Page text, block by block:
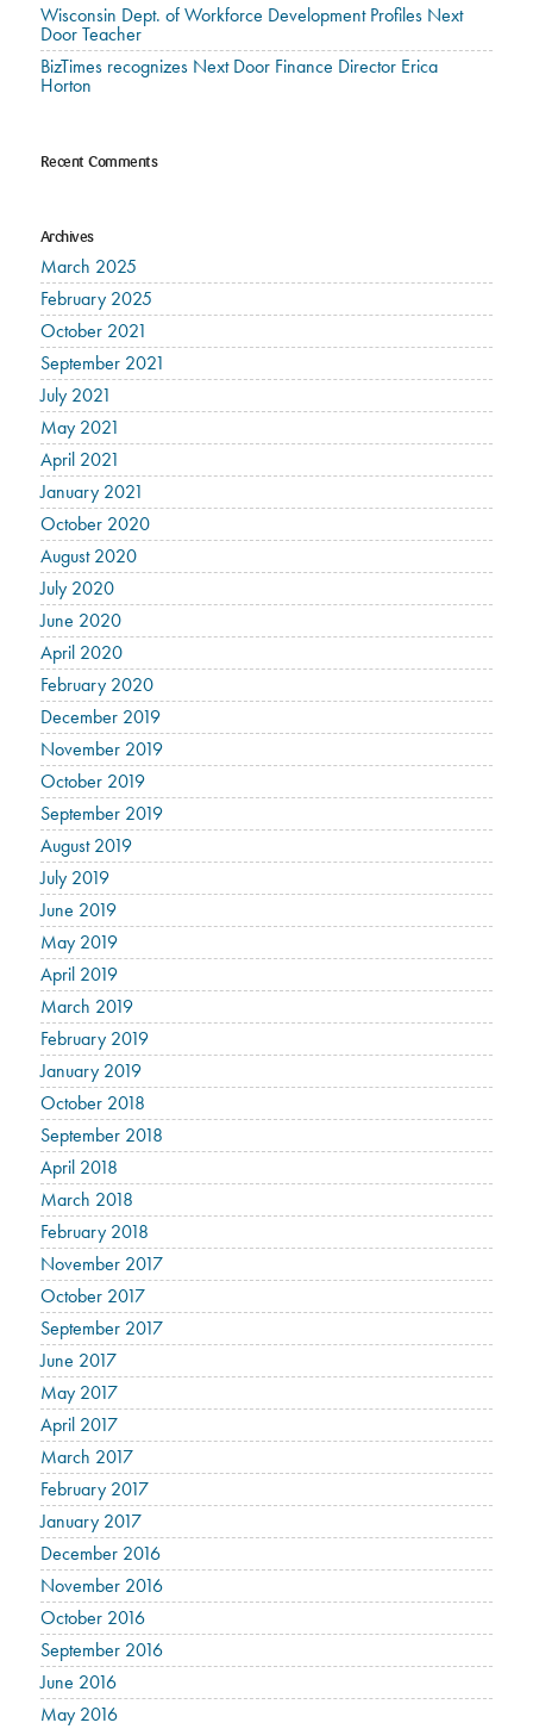
Wisconsin Dept. of Workforce Development Profiles Next
Door Teacher
BizTimes recognizes Next Door Finance Director Erica
Horton
Recent Comments
Archives
March 2025
February 2025
October 2021
September 2021
July 2021
May 2021
April 2021
January 2021
October 2020
August 2020
July 2020
June 2020
April 2020
February 2020
December 2019
November 2019
October 2019
September 2019
August 2019
July 2019
June 2019
May 2019
April 2019
March 2019
February 2019
January 2019
October 2018
September 2018
April 2018
March 2018
February 2018
November 2017
October 2017
September 2017
June 2017
May 2017
April 2017
March 2017
February 2017
January 2017
December 2016
November 2016
October 2016
September 2016
June 2016
May 2016